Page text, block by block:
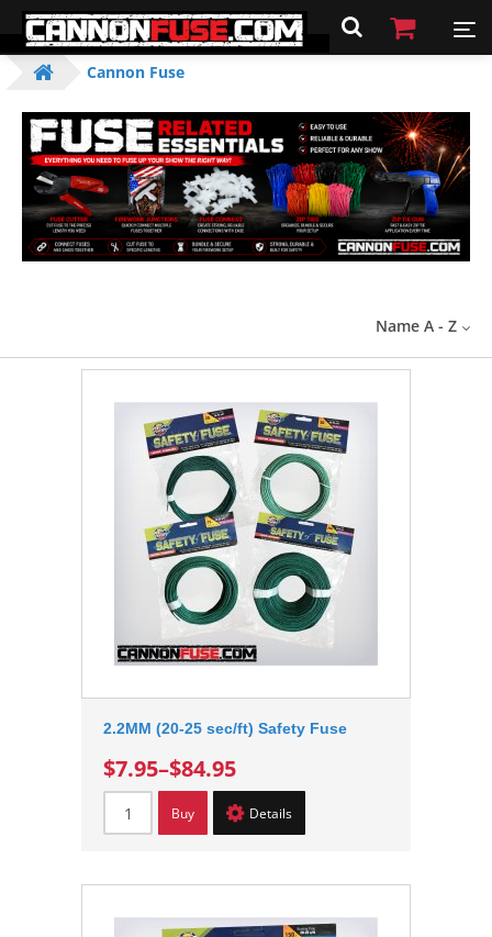
Cannon Fuse
Name A - Z
2.2MM (20-25 sec/ft) Safety Fuse
$7.95–$84.95
Buy Details